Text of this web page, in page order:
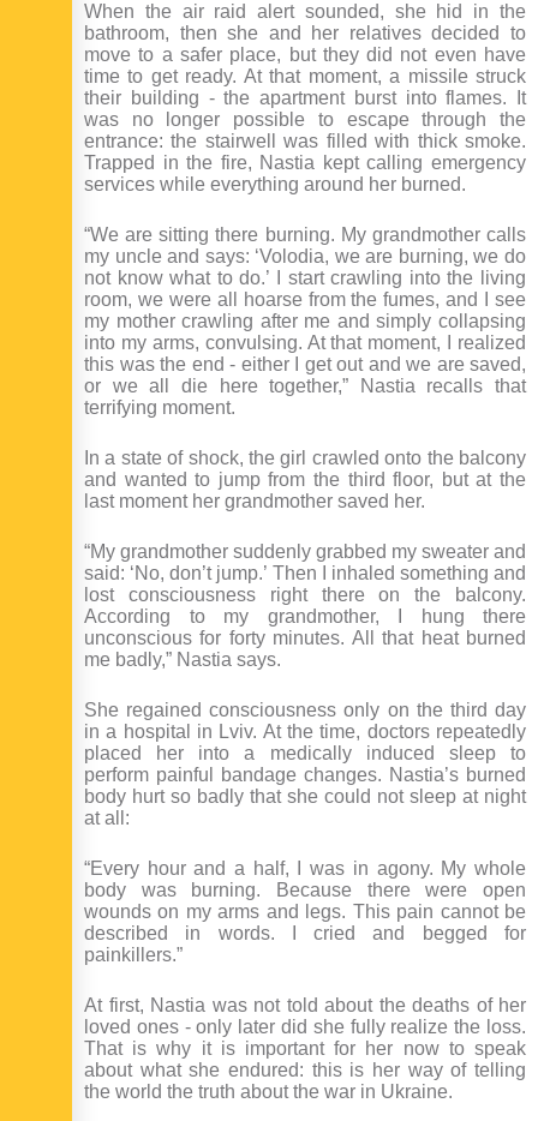
When the air raid alert sounded, she hid in the
bathroom, then she and her relatives decided to
move to a safer place, but they did not even have
time to get ready. At that moment, a missile struck
their building - the apartment burst into flames. It
was no longer possible to escape through the
entrance: the stairwell was filled with thick smoke.
Trapped in the fire, Nastia kept calling emergency
services while everything around her burned.
“We are sitting there burning. My grandmother calls
my uncle and says: ‘Volodia, we are burning, we do
not know what to do.’ I start crawling into the living
room, we were all hoarse from the fumes, and I see
my mother crawling after me and simply collapsing
into my arms, convulsing. At that moment, I realized
this was the end - either I get out and we are saved,
or we all die here together,” Nastia recalls that
terrifying moment.
In a state of shock, the girl crawled onto the balcony
and wanted to jump from the third floor, but at the
last moment her grandmother saved her.
“My grandmother suddenly grabbed my sweater and
said: ‘No, don’t jump.’ Then I inhaled something and
lost consciousness right there on the balcony.
According to my grandmother, I hung there
unconscious for forty minutes. All that heat burned
me badly,” Nastia says.
She regained consciousness only on the third day
in a hospital in Lviv. At the time, doctors repeatedly
placed her into a medically induced sleep to
perform painful bandage changes. Nastia’s burned
body hurt so badly that she could not sleep at night
at all:
“Every hour and a half, I was in agony. My whole
body was burning. Because there were open
wounds on my arms and legs. This pain cannot be
described in words. I cried and begged for
painkillers.”
At first, Nastia was not told about the deaths of her
loved ones - only later did she fully realize the loss.
That is why it is important for her now to speak
about what she endured: this is her way of telling
the world the truth about the war in Ukraine.